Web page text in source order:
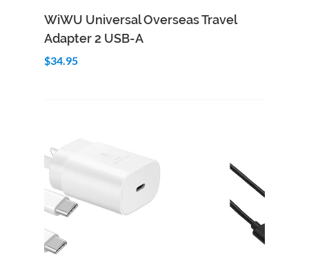
Add to Cart Quick View
WiWU Universal Overseas Travel
Adapter 2 USB-A
$34.95